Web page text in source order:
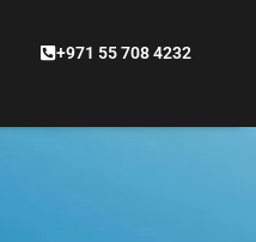
+971 55 708 4232